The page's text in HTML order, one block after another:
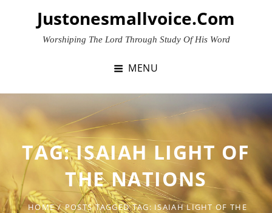
Justonesmallvoice.com
Worshiping The Lord Through Study Of His Word
MENU
TAG:ISAIAH LIGHT OF
THE NATIONS
HOME / POSTS TAGGEDTAG:ISAIAH LIGHT OF THE